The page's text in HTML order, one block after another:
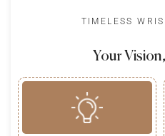
TIMELESS
Your